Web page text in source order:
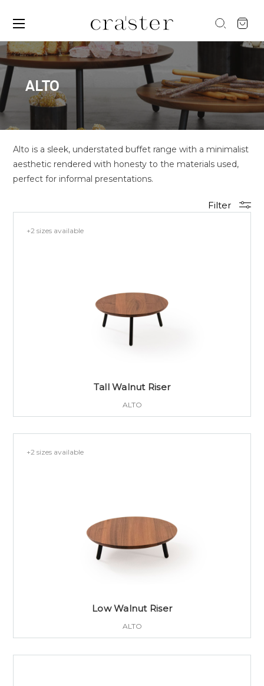
ALTO
Alto is a sleek, understated buffet range with a minimalist
aesthetic rendered with honesty to the materials used,
perfect for informal presentations.
Filter
+2 sizes available
Tall Walnut Riser
ALTO
+2 sizes available
Low Walnut Riser
ALTO